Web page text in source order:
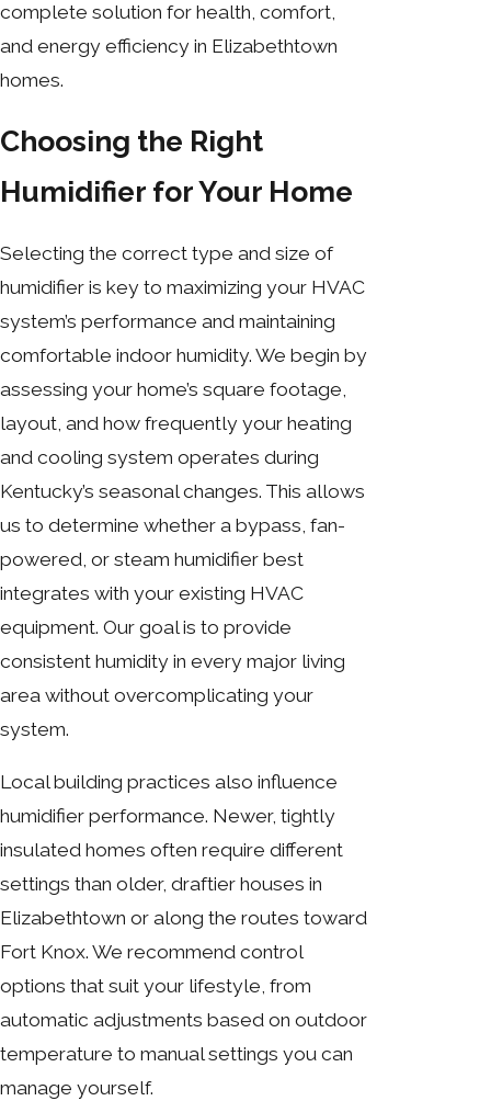
complete solution for health, comfort,
and energy efficiency in Elizabethtown
homes.
Choosing the Right
Humidifier for Your Home
Selecting the correct type and size of
humidifier is key to maximizing your HVAC
system’s performance and maintaining
comfortable indoor humidity. We begin by
assessing your home’s square footage,
layout, and how frequently your heating
and cooling system operates during
Kentucky’s seasonal changes. This allows
us to determine whether a bypass, fan-
powered, or steam humidifier best
integrates with your existing HVAC
equipment. Our goal is to provide
consistent humidity in every major living
area without overcomplicating your
system.
Local building practices also influence
humidifier performance. Newer, tightly
insulated homes often require different
settings than older, draftier houses in
Elizabethtown or along the routes toward
Fort Knox. We recommend control
options that suit your lifestyle, from
automatic adjustments based on outdoor
temperature to manual settings you can
manage yourself.